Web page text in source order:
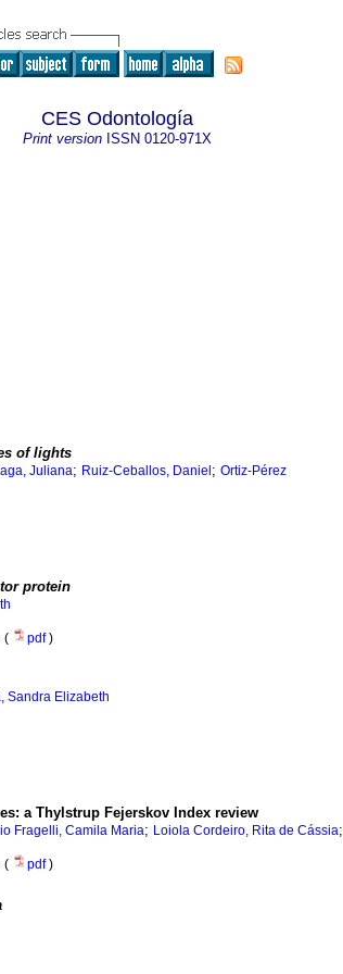
CES Odontología
Print version ISSN 0120-971X
of lights
Juliana; Ruiz-Ceballos, Daniel ; Ortiz-Pérez
protein
( pdf)
Sandra Elizabeth
a Thylstrup Fejerskov Index review
Fragelli, Camila Maria; Loiola Cordeiro, Rita de Cássia;
( pdf)